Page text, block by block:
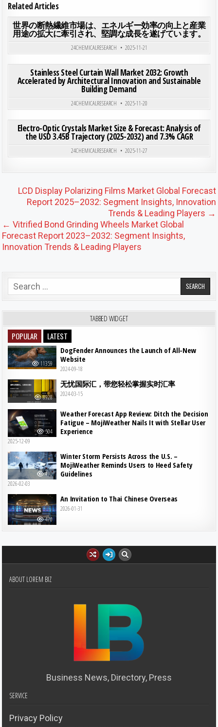
Related Articles
0 185
Posted in
世界の断熱繊維市場は、エネルギー効率の向上と産業
用途の拡大に牽引され、堅調な成長を遂げています。
24CHEMICALRESEARCH
2025-11-21
Posted in
Stainless Steel Curtain Wall Market 2032: Growth
Accelerated by Architectural Innovation and Sustainable
Building Demand
24CHEMICALRESEARCH
2025-11-20
Posted in
Electro-Optic Crystals Market Size & Forecast: Analysis of
the USD 3.45B Trajectory (2025-2032) and 7.3% CAGR
24CHEMICALRESEARCH 2025-11-27
Post navigation
LCD Display Polarizing Films Market Global Forecast
Report 2025–2032: Segment Insights, Innovation
Trends & Leading Players →
← Vitrified Bond Grinding Wheels Market Global
Forecast Report 2023–2032: Segment Insights,
Innovation Trends & Leading Players
Search for:
TABBED WIDGET
POPULAR LATEST
11359
DogFender Announces the Launch of All-New
Website
2024-09-18
8928
无忧国际汇，带您轻松掌握实时汇率
2024-03-15
504
Weather Forecast App Review: Ditch the Decision
Fatigue – MojiWeather Nails It with Stellar User
Experience
2025-12-09
490
Winter Storm Persists Across the U.S. –
MojiWeather Reminds Users to Heed Safety
Guidelines
2026-02-03
470
An Invitation to Thai Chinese Overseas
2026-01-31
ABOUT LOREM BIZ
Business News, Directory, Press
SERVICE
Privacy Policy